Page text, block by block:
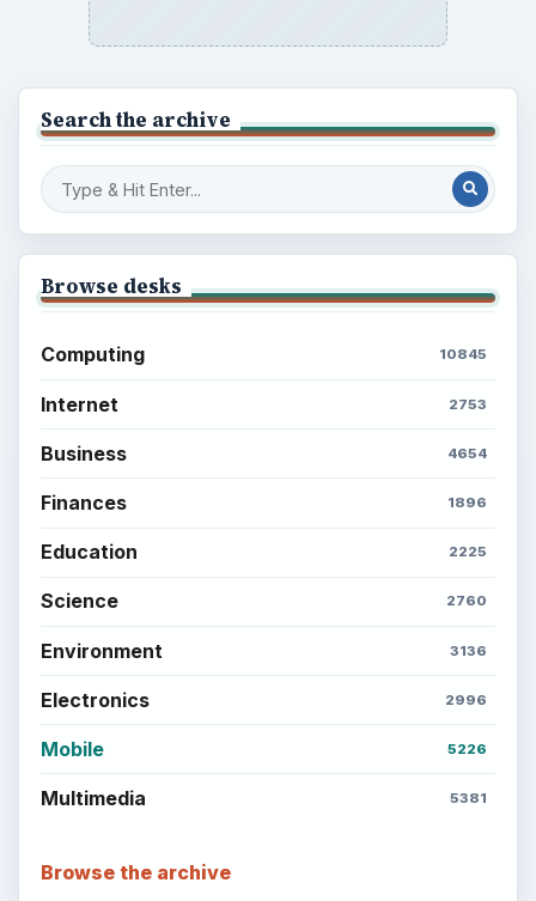
Search the archive
Browse desks
Computing 10845
Internet 2753
Business 4654
Finances 1896
Education 2225
Science 2760
Environment 3136
Electronics 2996
Mobile 5226
Multimedia 5381
Browse the archive